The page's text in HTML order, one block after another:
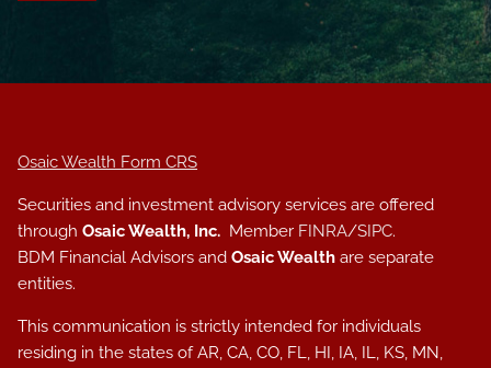
Osaic Wealth Form CRS
Securities and investment advisory services are offered
throughOsaic Wealth, Inc. Member FINRA/SIPC.
BDM Financial Advisors andOsaic Wealth are separate
entities.
This communication is strictly intended for individuals
residing in the states of AR, CA, CO, FL, HI, IA, IL, KS, MN,